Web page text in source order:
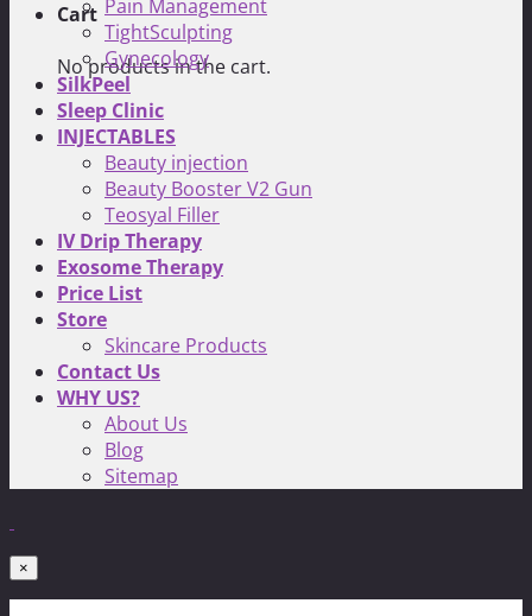
Cart
No products in the cart.
Pain Management
TightSculpting
Gynecology
SilkPeel
Sleep Clinic
INJECTABLES
Beauty injection
Beauty Booster V2 Gun
Teosyal Filler
IV Drip Therapy
Exosome Therapy
Price List
Store
Skincare Products
Contact Us
WHY US?
About Us
Blog
Sitemap
×